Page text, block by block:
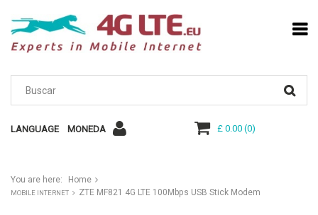
LANGUAGE MONEDA £ 0.00(0)
You are here: Home
MOBILE INTERNET ZTE MF821 4G LTE 100Mbps USB Stick Modem